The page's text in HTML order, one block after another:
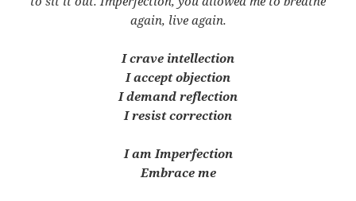
again, live again.
I crave intellection
I accept objection
I demand reflection
I resist correction
I am Imperfection
Embrace me